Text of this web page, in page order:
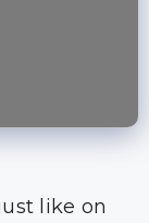
like on